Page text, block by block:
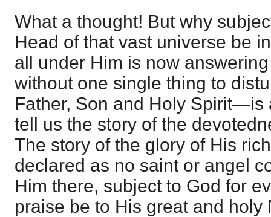
What a thought! But why
Head of that vast universe be
all under Him is now
without one single thing to
Father, Son and Holy Spirit—is
tell us the story of the
The story of the glory of His
declared as no saint or angel
Him there, subject to God for
praise be to His great and holy